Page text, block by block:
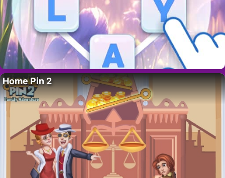
Home Pin 2